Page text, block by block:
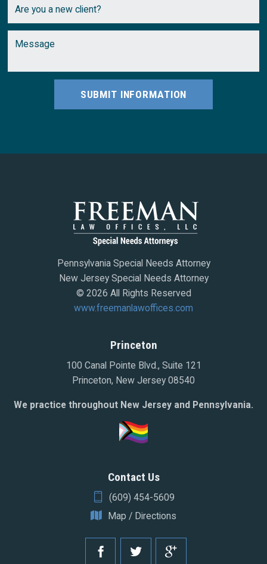
SUBMIT INFORMATION
Pennsylvania Special Needs Attorney
New Jersey Special Needs Attorney
© 2026 All Rights Reserved
www.freemanlawoffices.com
Princeton
100 Canal Pointe Blvd., Suite 121
Princeton, New Jersey 08540
We practice throughout New Jersey and Pennsylvania.
Contact Us
(609) 454-5609
Map / Directions